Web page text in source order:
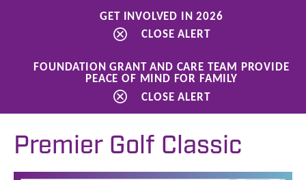
GET INVOLVED IN 2026
CLOSE ALERT
FOUNDATION GRANT AND CARE TEAM PROVIDE
PEACE OF MIND FOR FAMILY
CLOSE ALERT
Ways to Give Events Premier Golf Classic
Premier Golf Classic